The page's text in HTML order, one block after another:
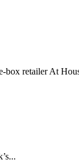
box retailer At